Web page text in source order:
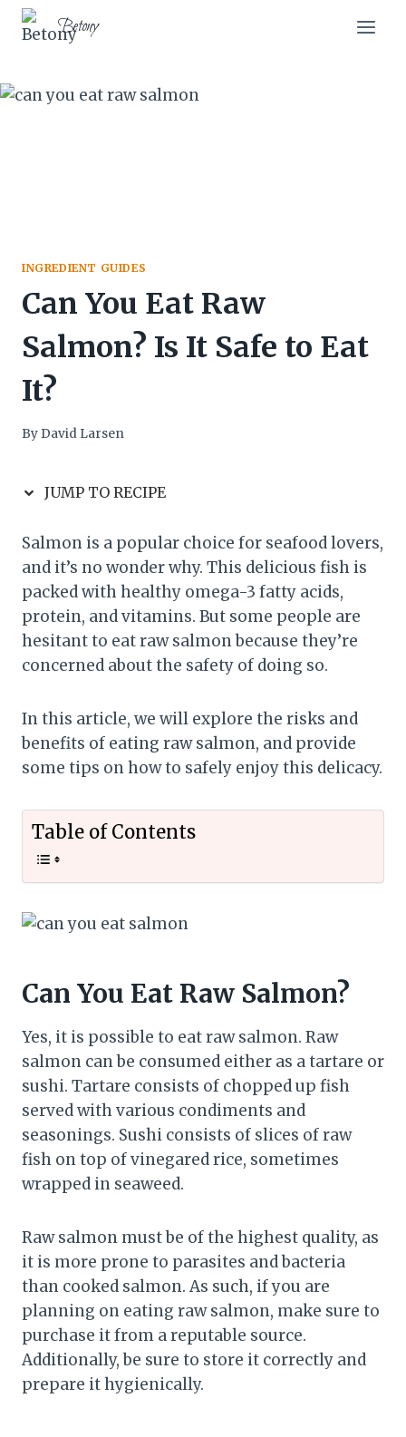
Skip
Skip
Betony
INGREDIENT GUIDES
Can You Eat Raw
Salmon? Is It Safe to Eat
It?
By David Larsen
JUMP TO RECIPE
Salmon is a popular choice for seafood lovers,
and it’s no wonder why. This delicious fish is
packed with healthy omega-3 fatty acids,
protein, and vitamins. But some people are
hesitant to eat raw salmon because they’re
concerned about the safety of doing so.
In this article, we will explore the risks and
benefits of eating raw salmon, and provide
some tips on how to safely enjoy this delicacy.
Table of Contents
Can You Eat Raw Salmon?
Yes, it is possible to eat raw salmon. Raw
salmon can be consumed either as a tartare or
sushi. Tartare consists of chopped up fish
served with various condiments and
seasonings. Sushi consists of slices of raw
fish on top of vinegared rice, sometimes
wrapped in seaweed.
Raw salmon must be of the highest quality, as
it is more prone to parasites and bacteria
than cooked salmon. As such, if you are
planning on eating raw salmon, make sure to
purchase it from a reputable source.
Additionally, be sure to store it correctly and
prepare it hygienically.